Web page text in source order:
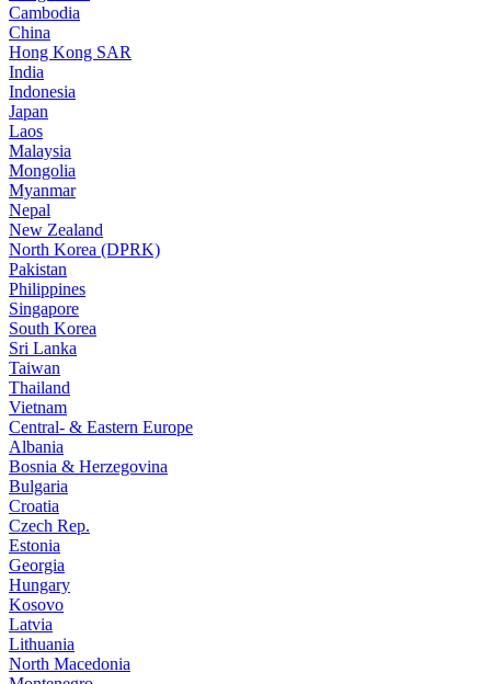
Cambodia
China
Hong Kong SAR
India
Indonesia
Japan
Laos
Malaysia
Mongolia
Myanmar
Nepal
New Zealand
North Korea (DPRK)
Pakistan
Philippines
Singapore
South Korea
Sri Lanka
Taiwan
Thailand
Vietnam
Central- & Eastern Europe
Albania
Bosnia & Herzegovina
Bulgaria
Croatia
Czech Rep.
Estonia
Georgia
Hungary
Kosovo
Latvia
Lithuania
North Macedonia